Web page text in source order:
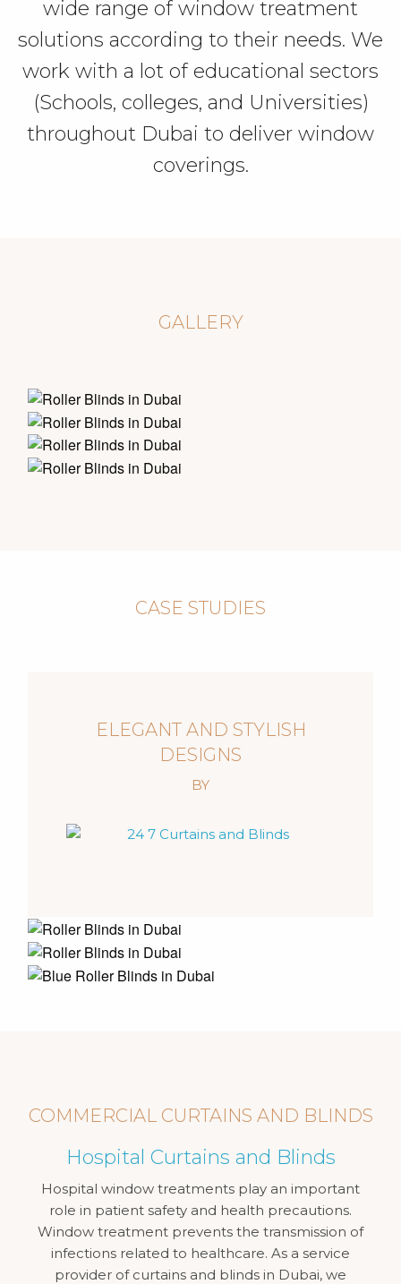
wide range of window treatment
solutions according to their needs. We
work with a lot of educational sectors
(Schools, colleges, and Universities)
throughout Dubai to deliver window
coverings.
GALLERY
CASE STUDIES
ELEGANT AND STYLISH
DESIGNS
BY
COMMERCIAL CURTAINS AND BLINDS
Hospital Curtains and Blinds
Hospital window treatments play an important
role in patient safety and health precautions.
Window treatment prevents the transmission of
infections related to healthcare. As a service
provider of curtains and blinds in Dubai, we